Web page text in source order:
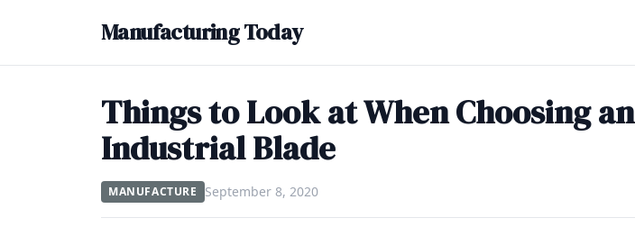
Manufacturing Today
Things to Look at When Choosing an
Industrial Blade
MANUFACTURE September 8, 2020